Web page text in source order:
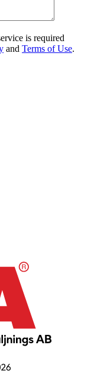
is required
and Terms of Use.